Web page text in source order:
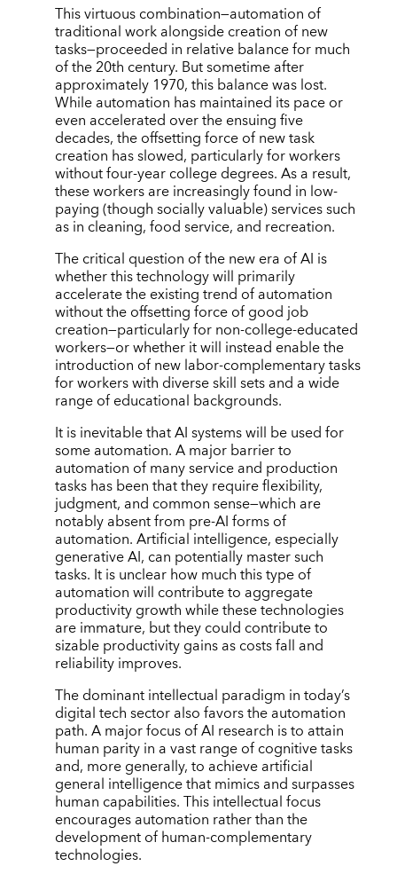
This virtuous combination—automation of
traditional work alongside creation of new
tasks—proceeded in relative balance for much
of the 20th century. But sometime after
approximately 1970, this balance was lost.
While automation has maintained its pace or
even accelerated over the ensuing five
decades, the offsetting force of new task
creation has slowed, particularly for workers
without four-year college degrees. As a result,
these workers are increasingly found in low-
paying (though socially valuable) services such
as in cleaning, food service, and recreation.
The critical question of the new era of AI is
whether this technology will primarily
accelerate the existing trend of automation
without the offsetting force of good job
creation—particularly for non-college-educated
workers—or whether it will instead enable the
introduction of new labor-complementary tasks
for workers with diverse skill sets and a wide
range of educational backgrounds.
It is inevitable that AI systems will be used for
some automation. A major barrier to
automation of many service and production
tasks has been that they require flexibility,
judgment, and common sense—which are
notably absent from pre-AI forms of
automation. Artificial intelligence, especially
generative AI, can potentially master such
tasks. It is unclear how much this type of
automation will contribute to aggregate
productivity growth while these technologies
are immature, but they could contribute to
sizable productivity gains as costs fall and
reliability improves.
The dominant intellectual paradigm in today’s
digital tech sector also favors the automation
path. A major focus of AI research is to attain
human parity in a vast range of cognitive tasks
and, more generally, to achieve artificial
general intelligence that mimics and surpasses
human capabilities. This intellectual focus
encourages automation rather than the
development of human-complementary
technologies.